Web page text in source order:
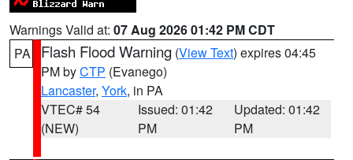
Warnings Valid at: 07 Aug 2026 01:42 PM CDT
PA
Flash Flood Warning (View Text) expires 04:45
PM byCTP (Evanego)
Lancaster, York, in PA
VTEC# 54
(NEW)
Issued: 01:42
PM
Updated: 01:42
PM